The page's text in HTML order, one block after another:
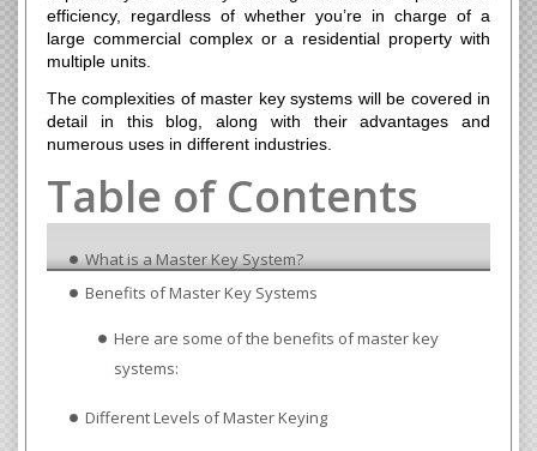
efficiency, regardless of whether you’re in charge of a
large commercial complex or a residential property with
multiple units.
The complexities of master key systems will be covered in
detail in this blog, along with their advantages and
numerous uses in different industries.
Table of Contents
What is a Master Key System?
Benefits of Master Key Systems
Here are some of the benefits of master key
systems:
Different Levels of Master Keying